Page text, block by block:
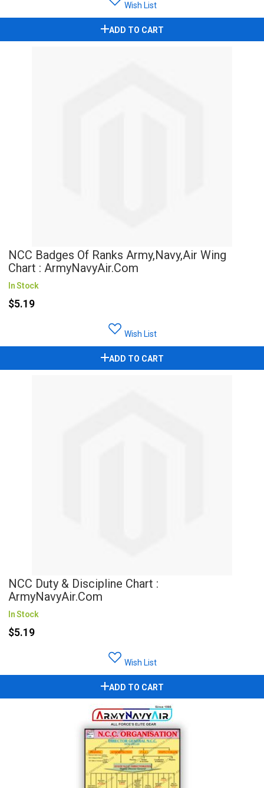
Wish List
ADD TO CART
NCC Badges Of Ranks Army,Navy,Air Wing
Chart : ArmyNavyAir.com
In Stock
$5.19
Wish List
ADD TO CART
NCC Duty & Discipline Chart :
ArmyNavyAir.com
In Stock
$5.19
Wish List
ADD TO CART